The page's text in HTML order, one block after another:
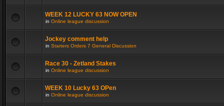
WEEK 12 LUCKY 63 NOW OPEN
in Online league discussion
Jockey comment help
in Starters Orders 7 General Discussion
Race 30 - Zetland Stakes
in Online league discussion
WEEK 10 Lucky 63 OPen
in Online league discussion